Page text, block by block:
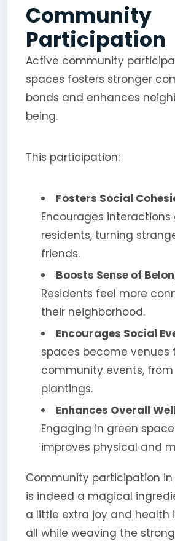
Community
Participation
Active community
spaces fosters stronger
bonds and enhances
being.
This participation:
Fosters Social
Encourages
residents, turning
friends.
Boosts Sense of
Residents feel more
their neighborhood.
Encourages Social
spaces become venues
community events,
plantings.
Enhances Overall
Engaging in green
improves physical and
Community participation
is indeed a magical
a little extra joy and health
all while weaving the